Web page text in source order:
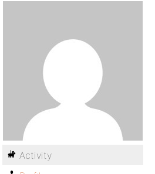
Activity